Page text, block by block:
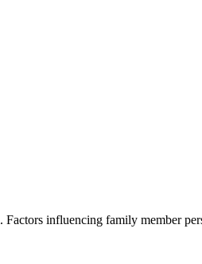
influencing family member